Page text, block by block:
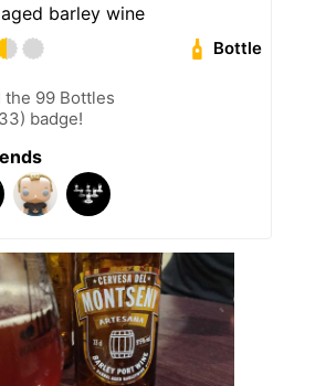
barley wine
Bottle
the 99 Bottles
badge!